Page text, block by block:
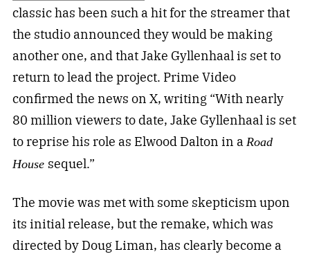
classic has been such a hit for the streamer that
the studio announced they would be making
another one, and that Jake Gyllenhaal is set to
return to lead the project. Prime Video
confirmed the news on X, writing “With nearly
80 million viewers to date, Jake Gyllenhaal is set
to reprise his role as Elwood Dalton in a Road
House sequel.”
The movie was met with some skepticism upon
its initial release, but the remake, which was
directed by Doug Liman, has clearly become a